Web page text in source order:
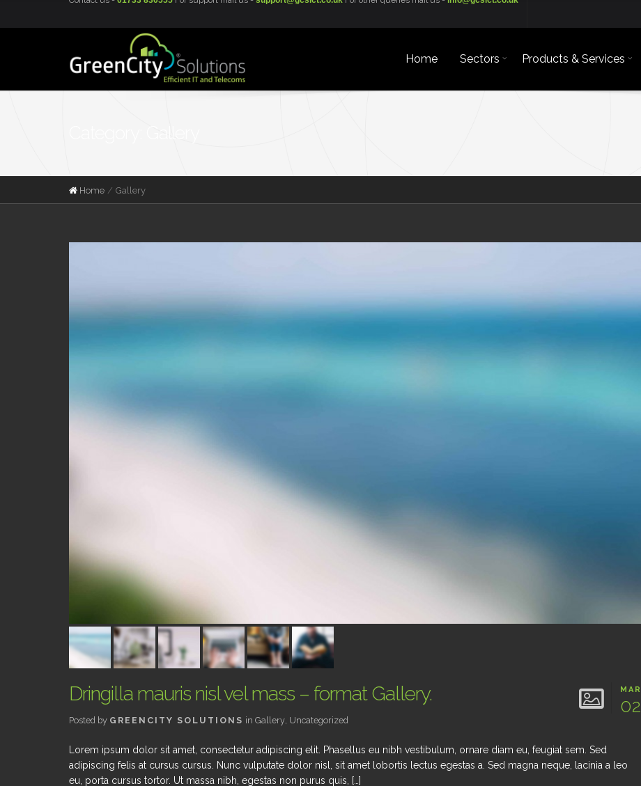
Home Sectors Products & Services
Home Gallery
MAR
02
Dringilla mauris nisl vel mass – format Gallery.
Posted by GREENCITY SOLUTIONS in Gallery, Uncategorized
Lorem ipsum dolor sit amet, consectetur adipiscing elit. Phasellus eu nibh vestibulum, ornare diam eu, feugiat sem. Sed
adipiscing felis at cursus cursus. Nunc vulputate dolor nisl, sit amet lobortis lectus egestas a. Sed magna neque, lacinia a leo
eu, porta cursus tortor. Ut massa nibh, egestas non purus quis, […]